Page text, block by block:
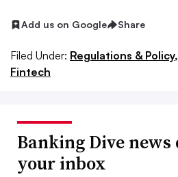
Add us on Google Share
Filed Under: Regulations & Policy,
Fintech
Banking Dive
your inbox